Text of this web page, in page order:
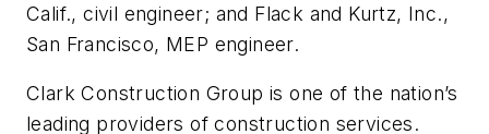
Calif., civil engineer; and Flack and Kurtz, Inc.,
San Francisco, MEP engineer.
Clark Construction Group is one of the nation’s
leading providers of construction services.